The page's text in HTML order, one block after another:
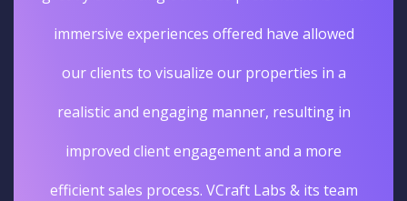
immersive experiences offered have allowed
our clients to visualize our properties in a
realistic and engaging manner, resulting in
improved client engagement and a more
efficient sales process. VCraft Labs & its team